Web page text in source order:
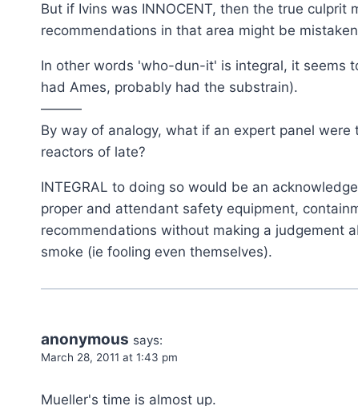
But if Ivins was INNOCENT, then the true
recommendations in that area might be
In other words 'who-dun-it' is integral, it seems
had Ames, probably had the substrain).
———
By way of analogy, what if an expert panel
reactors of late?
INTEGRAL to doing so would be an
proper and attendant safety equipment,
recommendations without making a judgement
smoke (ie fooling even themselves).
anonymous says:
March 28, 2011 at 1:43 pm
Mueller's time is almost up.